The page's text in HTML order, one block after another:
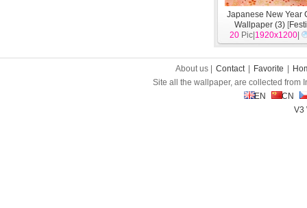
Japanese New Year
Wallpaper (3) [
20 Pic| 1920x1200
About us | Contact Favorite
Site all the wallpaper, are collected from
EN
CN
V3